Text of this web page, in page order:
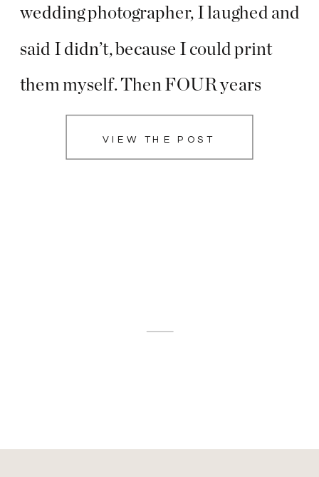
VIEW THE POST
wedding photographer, I laughed and
said I didn’t, because I could print
them myself. Then FOUR years
later, they were still sitting in an
online gallery. I loved sharing stories